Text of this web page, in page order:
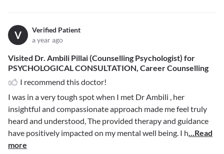
V
Verified Patient
a year ago
Visited Dr. Ambili Pillai (Counselling Psychologist) for
PSYCHOLOGICAL CONSULTATION, Career Counselling
I recommend this doctor!
I was in a very tough spot when I met Dr Ambili , her
insightful and compassionate approach made me feel truly
heard and understood, The provided therapy and guidance
have positively impacted on my mental well being. I h...Read
more